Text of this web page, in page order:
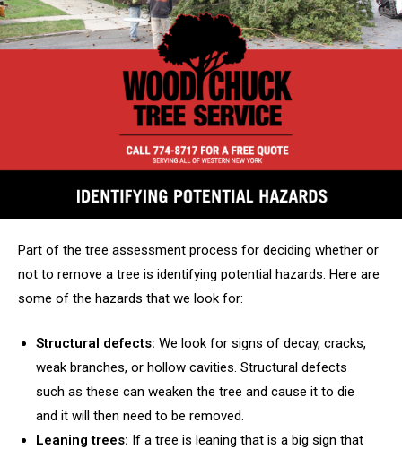
Part of the tree assessment process for deciding whether or
not to remove a tree is identifying potential hazards. Here are
some of the hazards that we look for:
Structural defects: We look for signs of decay, cracks,
weak branches, or hollow cavities. Structural defects
such as these can weaken the tree and cause it to die
and it will then need to be removed.
Leaning trees: If a tree is leaning that is a big sign that